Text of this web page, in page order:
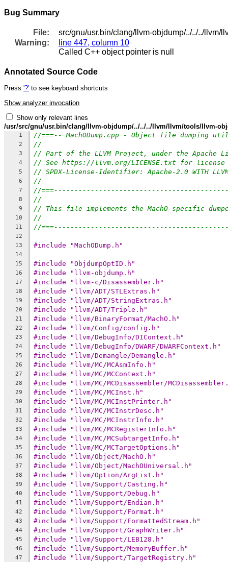
Bug Summary
File:
src/gnu/usr.bin/clang/llvm-objdump/../../../llvm/
Warning:
line 447, column 10
Called C++ object pointer is null
Annotated Source Code
Press '?' to see keyboard shortcuts
Show analyzer invocation
Show only relevant lines
/usr/src/gnu/usr.bin/clang/llvm-objdump/../../../llvm/llvm/tools/llvm-
1 //===-- MachODump.cpp - Object file
2 //
3 // Part of the LLVM Project, under the Apache
4 // See https://llvm.org/LICENSE.txt for license
5 // SPDX-License-Identifier: Apache-2.0 WITH
6 //
7 //
8 //
9 // This file implements the MachO-specific
10 //
11 //
12
13
#include "MachODump.h"
14
15
#include "ObjdumpOptID.h"
16 #include "llvm-objdump.h"
17 #include "llvm-c/Disassembler.h"
18 #include "llvm/ADT/STLExtras.h"
19 #include "llvm/ADT/StringExtras.h"
20 #include "llvm/ADT/Triple.h"
21 #include "llvm/BinaryFormat/MachO.h"
22 #include "llvm/Config/config.h"
23 #include "llvm/DebugInfo/DIContext.h"
24 #include "llvm/DebugInfo/DWARF/DWARFContext.h"
25 #include "llvm/Demangle/Demangle.h"
26 #include "llvm/MC/MCAsmInfo.h"
27 #include "llvm/MC/MCContext.h"
28 #include "llvm/MC/MCDisassembler/
29 #include "llvm/MC/MCInst.h"
30 #include "llvm/MC/MCInstPrinter.h"
31 #include "llvm/MC/MCInstrDesc.h"
32 #include "llvm/MC/MCInstrInfo.h"
33 #include "llvm/MC/MCRegisterInfo.h"
34 #include "llvm/MC/MCSubtargetInfo.h"
35 #include "llvm/MC/MCTargetOptions.h"
36 #include "llvm/Object/MachO.h"
37 #include "llvm/Object/MachOUniversal.h"
38 #include "llvm/Option/ArgList.h"
39 #include "llvm/Support/Casting.h"
40 #include "llvm/Support/Debug.h"
41 #include "llvm/Support/Endian.h"
42 #include "llvm/Support/Format.h"
43 #include "llvm/Support/FormattedStream.h"
44 #include "llvm/Support/GraphWriter.h"
45 #include "llvm/Support/LEB128.h"
46 #include "llvm/Support/MemoryBuffer.h"
47 #include "llvm/Support/TargetRegistry.h"